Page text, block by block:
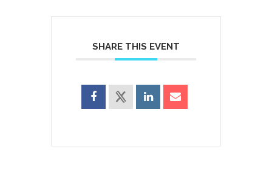
SHARE THIS EVENT